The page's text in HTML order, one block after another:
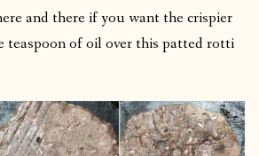
and there if you want the crispier
teaspoon of oil over this patted rotti